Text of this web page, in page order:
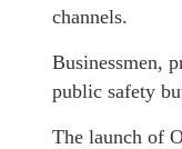
channels.
Businessmen,
public safety
The launch of